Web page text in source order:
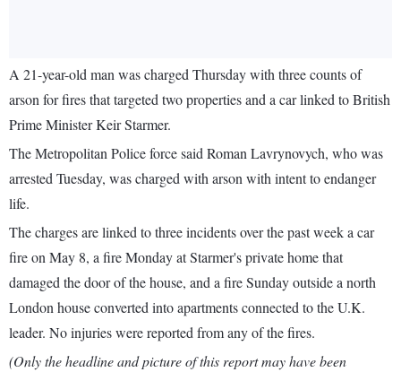
A 21-year-old man was charged Thursday with three counts of
arson for fires that targeted two properties and a car linked to British
Prime Minister Keir Starmer.
The Metropolitan Police force said Roman Lavrynovych, who was
arrested Tuesday, was charged with arson with intent to endanger
life.
The charges are linked to three incidents over the past week a car
fire on May 8, a fire Monday at Starmer's private home that
damaged the door of the house, and a fire Sunday outside a north
London house converted into apartments connected to the U.K.
leader. No injuries were reported from any of the fires.
(Only the headline and picture of this report may have been